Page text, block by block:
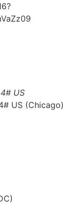
US
US (Chicago)